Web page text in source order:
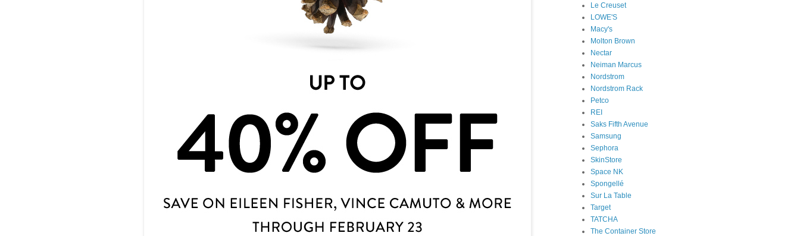
Le Creuset
LOWE'S
Macy's
Molton Brown
Nectar
Neiman Marcus
Nordstrom
Nordstrom Rack
Petco
REI
Saks Fifth Avenue
Samsung
Sephora
SkinStore
Space NK
Spongellé
Sur La Table
Target
TATCHA
The Container Store